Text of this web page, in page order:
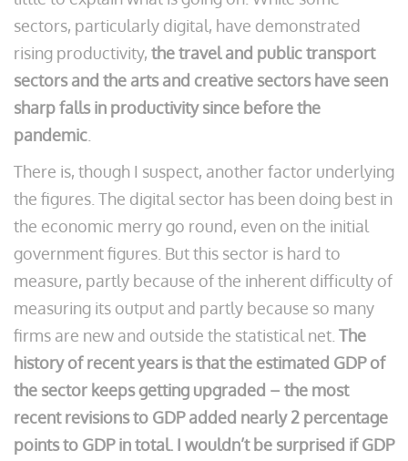
sectors, particularly digital, have demonstrated
rising productivity, the travel and public transport
sectors and the arts and creative sectors have seen
sharp falls in productivity since before the
pandemic
There is, though I suspect, another factor underlying
the figures. The digital sector has been doing best in
the economic merry go round, even on the initial
government figures. But this sector is hard to
measure, partly because of the inherent difficulty of
measuring its output and partly because so many
firms are new and outside the statistical net. The
history of recent years is that the estimated GDP of
the sector keeps getting upgraded – the most
recent revisions to GDP added nearly 2 percentage
points to GDP in total. I wouldn’t be surprised if GDP